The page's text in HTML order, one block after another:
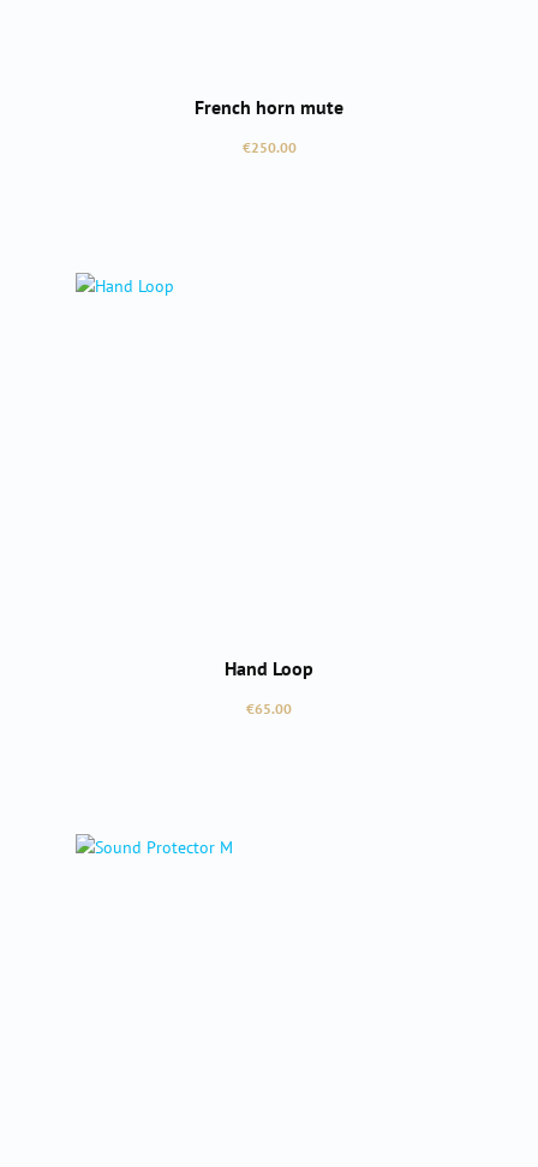
French horn mute
Regular price:
€250.00
Hand Loop
Regular price:
€65.00